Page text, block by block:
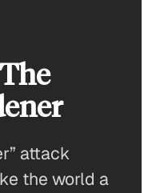
attack
the world a